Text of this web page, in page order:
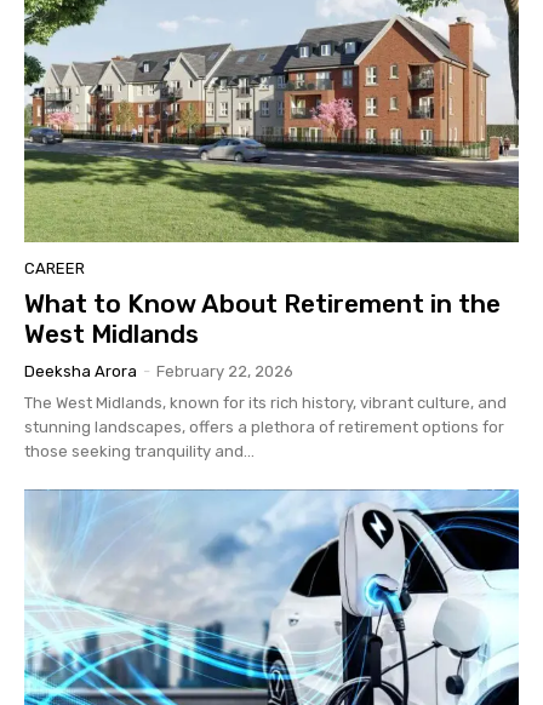
CAREER
What to Know About Retirement in the
West Midlands
Deeksha Arora - February 22, 2026
The West Midlands, known for its rich history, vibrant culture, and
stunning landscapes, offers a plethora of retirement options for
those seeking tranquility and...